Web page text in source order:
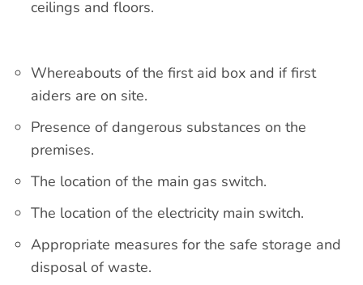
ceilings and floors.
Whereabouts of the first aid box and if first
aiders are on site.
Presence of dangerous substances on the
premises.
The location of the main gas switch.
The location of the electricity main switch.
Appropriate measures for the safe storage and
disposal of waste.